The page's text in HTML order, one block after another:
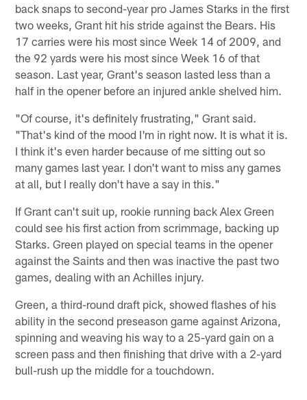
back snaps to second-year pro James Starks in the first
two weeks, Grant hit his stride against the Bears. His
17 carries were his most since Week 14 of 2009, and
the 92 yards were his most since Week 16 of that
season. Last year, Grant's season lasted less than a
half in the opener before an injured ankle shelved him.
"Of course, it's definitely frustrating," Grant said.
"That's kind of the mood I'm in right now. It is what it is.
I think it's even harder because of me sitting out so
many games last year. I don't want to miss any games
at all, but I really don't have a say in this."
If Grant can't suit up, rookie running back Alex Green
could see his first action from scrimmage, backing up
Starks. Green played on special teams in the opener
against the Saints and then was inactive the past two
games, dealing with an Achilles injury.
Green, a third-round draft pick, showed flashes of his
ability in the second preseason game against Arizona,
spinning and weaving his way to a 25-yard gain on a
screen pass and then finishing that drive with a 2-yard
bull-rush up the middle for a touchdown.